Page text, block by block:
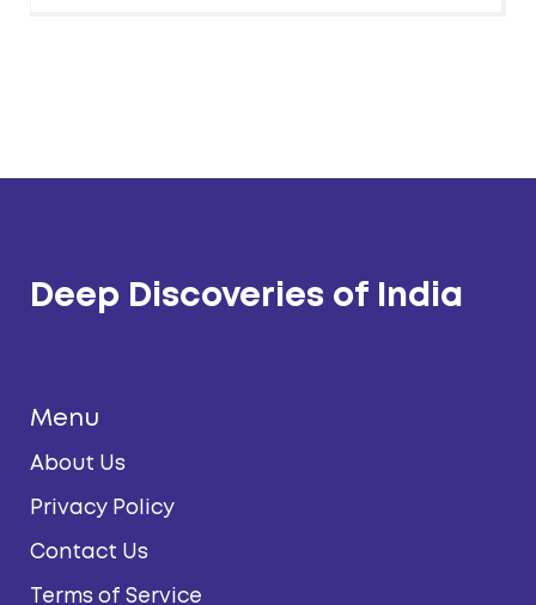
Deep Discoveries of India
Menu
About Us
Privacy Policy
Contact Us
Terms of Service